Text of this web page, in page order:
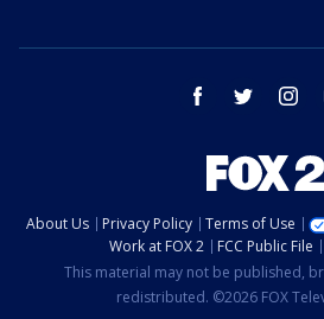
facebook twitter
About Us Privacy Policy Terms of Use
Work at FOX 2
FCC Public File
This material may not be published,
redistributed. ©2026 FOX